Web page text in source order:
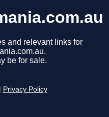
and relevant links for
be for sale.
Privacy Policy